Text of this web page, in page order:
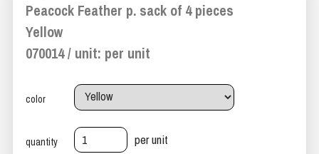
Peacock Feather p. sack of 4 pieces
Yellow
070014 / unit: per unit
color
quantity per unit